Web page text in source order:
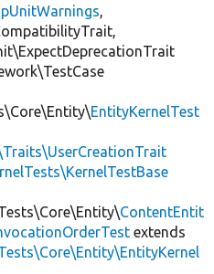
,
EntityKernelTest
ContentEntit
extends